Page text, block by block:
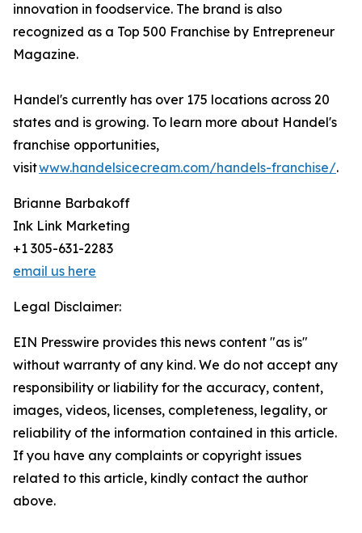
innovation in foodservice. The brand is also
recognized as a Top 500 Franchise by Entrepreneur
Magazine.
Handel's currently has over 175 locations across 20
states and is growing. To learn more about Handel's
franchise opportunities,
visitwww.handelsicecream.com/handels-franchise/.
Brianne Barbakoff
Ink Link Marketing
+1 305-631-2283
email us here
Legal Disclaimer:
EIN Presswire provides this news content "as is"
without warranty of any kind. We do not accept any
responsibility or liability for the accuracy, content,
images, videos, licenses, completeness, legality, or
reliability of the information contained in this article.
If you have any complaints or copyright issues
related to this article, kindly contact the author
above.